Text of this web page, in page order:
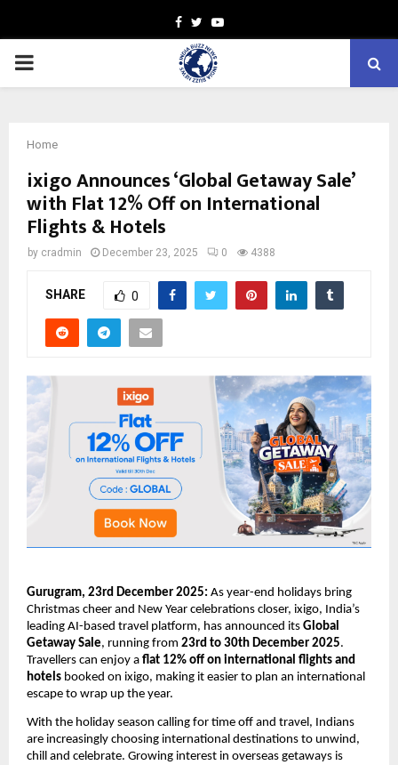
Facebook
TwitterYoutube
PRIMARY
Home
ixigo Announces ‘Global Getaway Sale’
with Flat 12% Off on International
Flights & Hotels
by cradmin December 23, 2025 0 4388
SHARE 0
Gurugram, 23rd December 2025: As year-end holidays bring
Christmas cheer and New Year celebrations closer, ixigo, India’s
leading AI-based travel platform, has announced its Global
Getaway Sale, running from 23rd to 30th December 2025.
Travellers can enjoy a flat 12% off on international flights and
hotels booked on ixigo, making it easier to plan an international
escape to wrap up the year.
With the holiday season calling for time off and travel, Indians
are increasingly choosing international destinations to unwind,
chill and celebrate. Growing interest in overseas getaways is